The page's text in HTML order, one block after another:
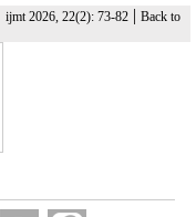
ijmt 2026, 22(2): 73-82| Back to